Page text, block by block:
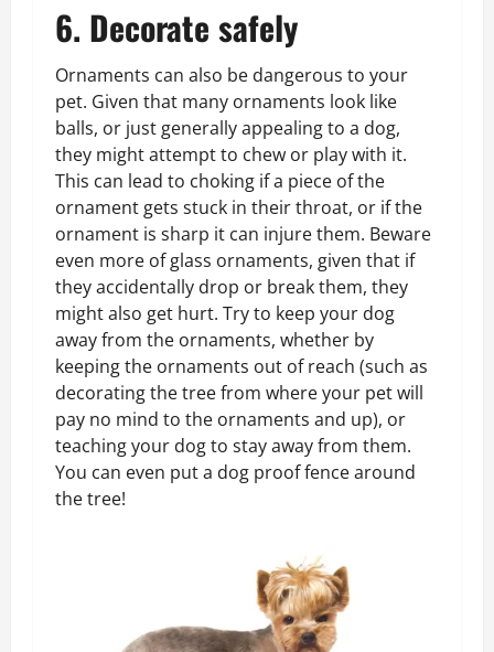
6. Decorate safely
Ornaments can also be dangerous to your
pet. Given that many ornaments look like
balls, or just generally appealing to a dog,
they might attempt to chew or play with it.
This can lead to choking if a piece of the
ornament gets stuck in their throat, or if the
ornament is sharp it can injure them. Beware
even more of glass ornaments, given that if
they accidentally drop or break them, they
might also get hurt. Try to keep your dog
away from the ornaments, whether by
keeping the ornaments out of reach (such as
decorating the tree from where your pet will
pay no mind to the ornaments and up), or
teaching your dog to stay away from them.
You can even put a dog proof fence around
the tree!